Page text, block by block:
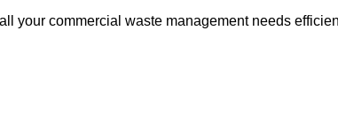
your commercial waste management needs